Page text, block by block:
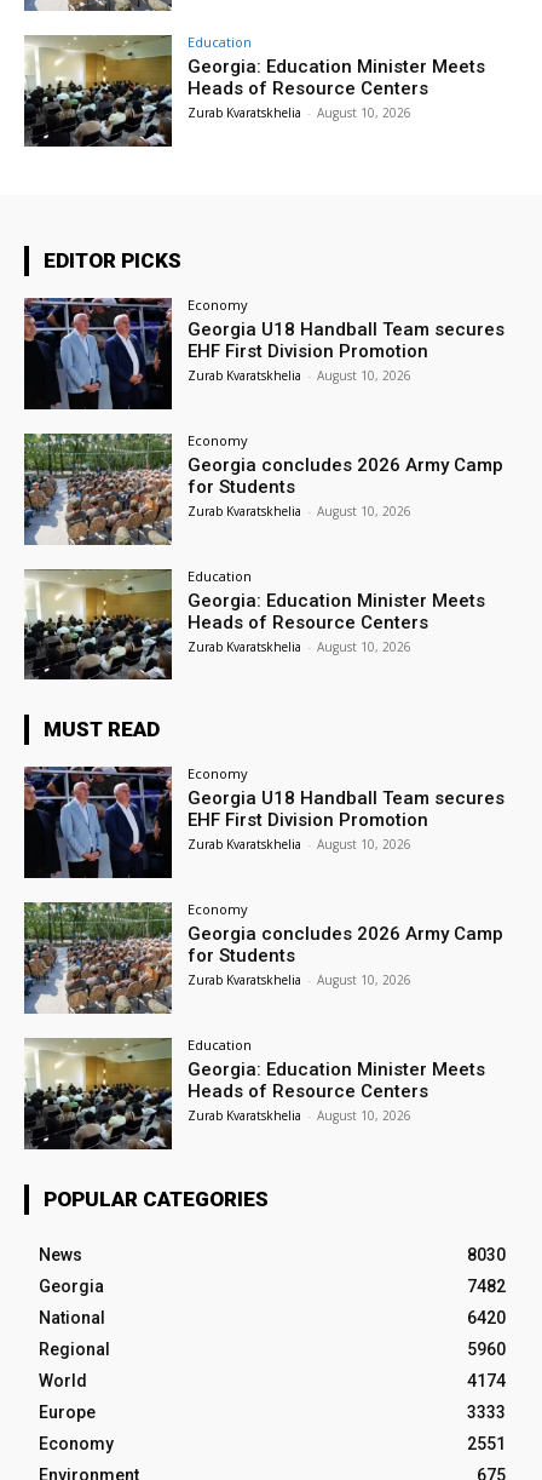
Education
Georgia: Education Minister Meets
Heads of Resource Centers
Zurab Kvaratskhelia - August 10, 2026
EDITOR PICKS
Economy
Georgia U18 Handball Team secures
EHF First Division Promotion
Zurab Kvaratskhelia - August 10, 2026
Economy
Georgia concludes 2026 Army Camp
for Students
Zurab Kvaratskhelia - August 10, 2026
Education
Georgia: Education Minister Meets
Heads of Resource Centers
Zurab Kvaratskhelia - August 10, 2026
MUST READ
Economy
Georgia U18 Handball Team secures
EHF First Division Promotion
Zurab Kvaratskhelia - August 10, 2026
Economy
Georgia concludes 2026 Army Camp
for Students
Zurab Kvaratskhelia - August 10, 2026
Education
Georgia: Education Minister Meets
Heads of Resource Centers
Zurab Kvaratskhelia - August 10, 2026
POPULAR CATEGORIES
News
8030
Georgia
7482
National
6420
Regional
5960
World
4174
Europe
3333
Economy
2551
Environment
675